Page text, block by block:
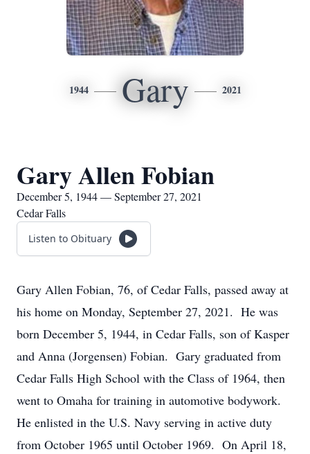
1944 Gary 2021
Gary Allen Fobian
December 5, 1944 — September 27, 2021
Cedar Falls
Listen to Obituary
Gary Allen Fobian, 76, of Cedar Falls, passed away at
his home on Monday, September 27, 2021. He was
born December 5, 1944, in Cedar Falls, son of Kasper
and Anna (Jorgensen) Fobian. Gary graduated from
Cedar Falls High School with the Class of 1964, then
went to Omaha for training in automotive bodywork.
He enlisted in the U.S. Navy serving in active duty
from October 1965 until October 1969. On April 18,